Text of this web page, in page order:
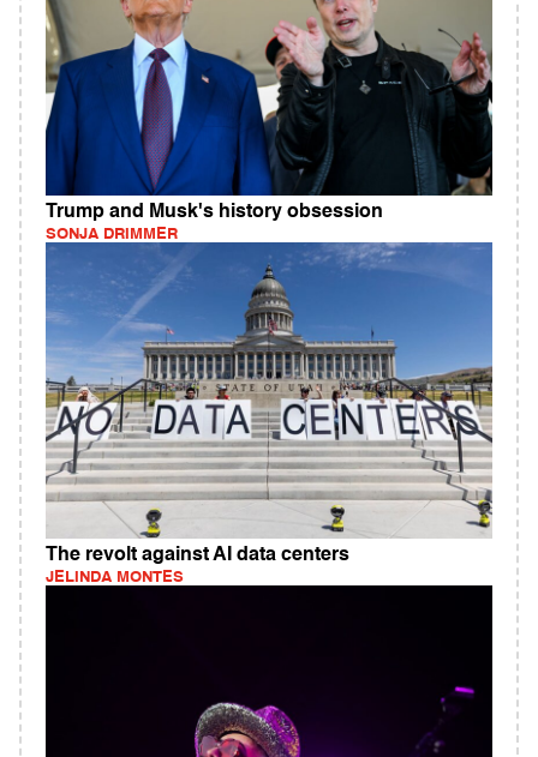
Trump and Musk's history obsession
SONJA DRIMMER
The revolt against AI data centers
JELINDA MONTES